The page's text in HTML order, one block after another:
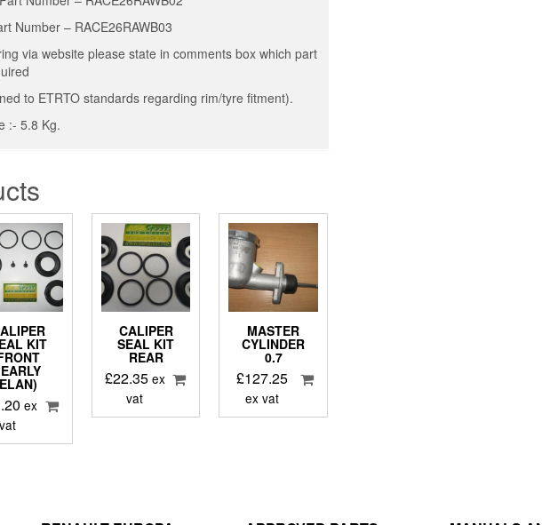
Number – RACE26RAWB03
via website please state in comments box which part
to ETRTO standards regarding rim/tyre fitment).
:- 5.8 Kg.
KIT
ELAN)
ex
vat
CALIPER
SEAL KIT
REAR
£22.35 ex
vat
MASTER
CYLINDER
0.7
£127.25
ex vat